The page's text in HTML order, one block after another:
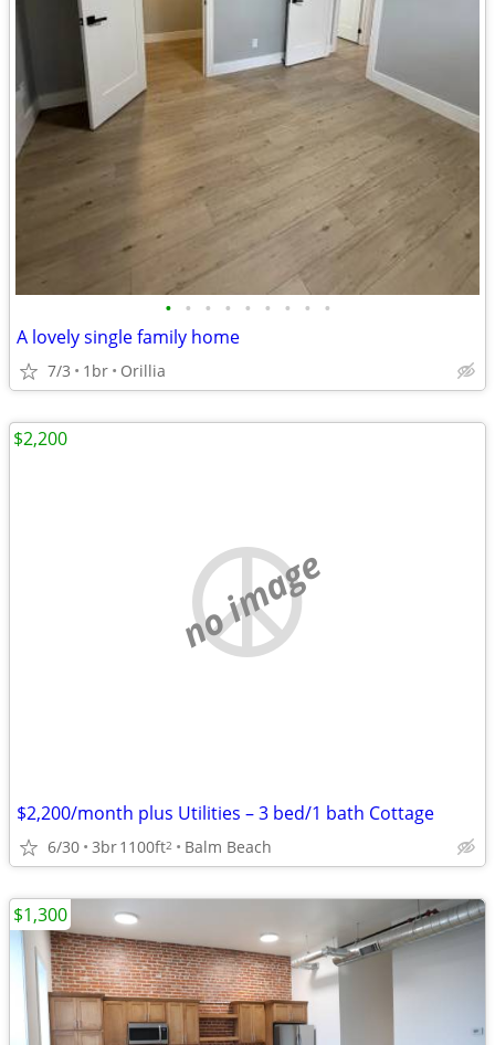
• • • • • • • • •
A lovely single family home
7/3 1br Orillia
no image
$2,200/month plus Utilities – 3 bed/1 bath Cottage
6/30 3br1100ft2 Balm Beach
$2,200
$1,300